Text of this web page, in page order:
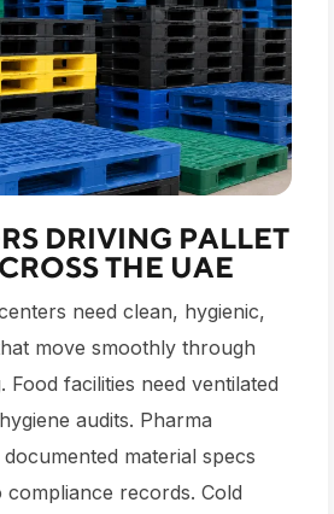
DRIVING PALLET
THE UAE
need clean, hygienic,
move smoothly through
Food facilities need ventilated
audits. Pharma
material specs
records. Cold